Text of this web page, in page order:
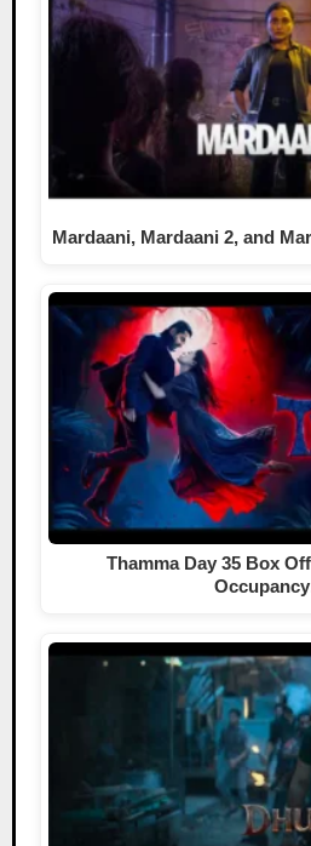
Mardaani, Mardaani 2, and
Thamma Day 35 Box